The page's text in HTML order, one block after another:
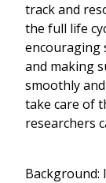
track and
the full life
encouraging
and making
smoothly
take care of
researchers
Background: